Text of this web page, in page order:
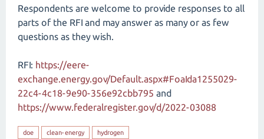
Respondents are welcome to provide responses to all
parts of the RFI and may answer as many or as few
questions as they wish.
RFI: https://eere-
exchange.energy.gov/Default.aspx#FoaIda1255029-
22c4-4c18-9e90-356e92cbb795 and
https://www.federalregister.gov/d/2022-03088
doe clean-energy hydrogen